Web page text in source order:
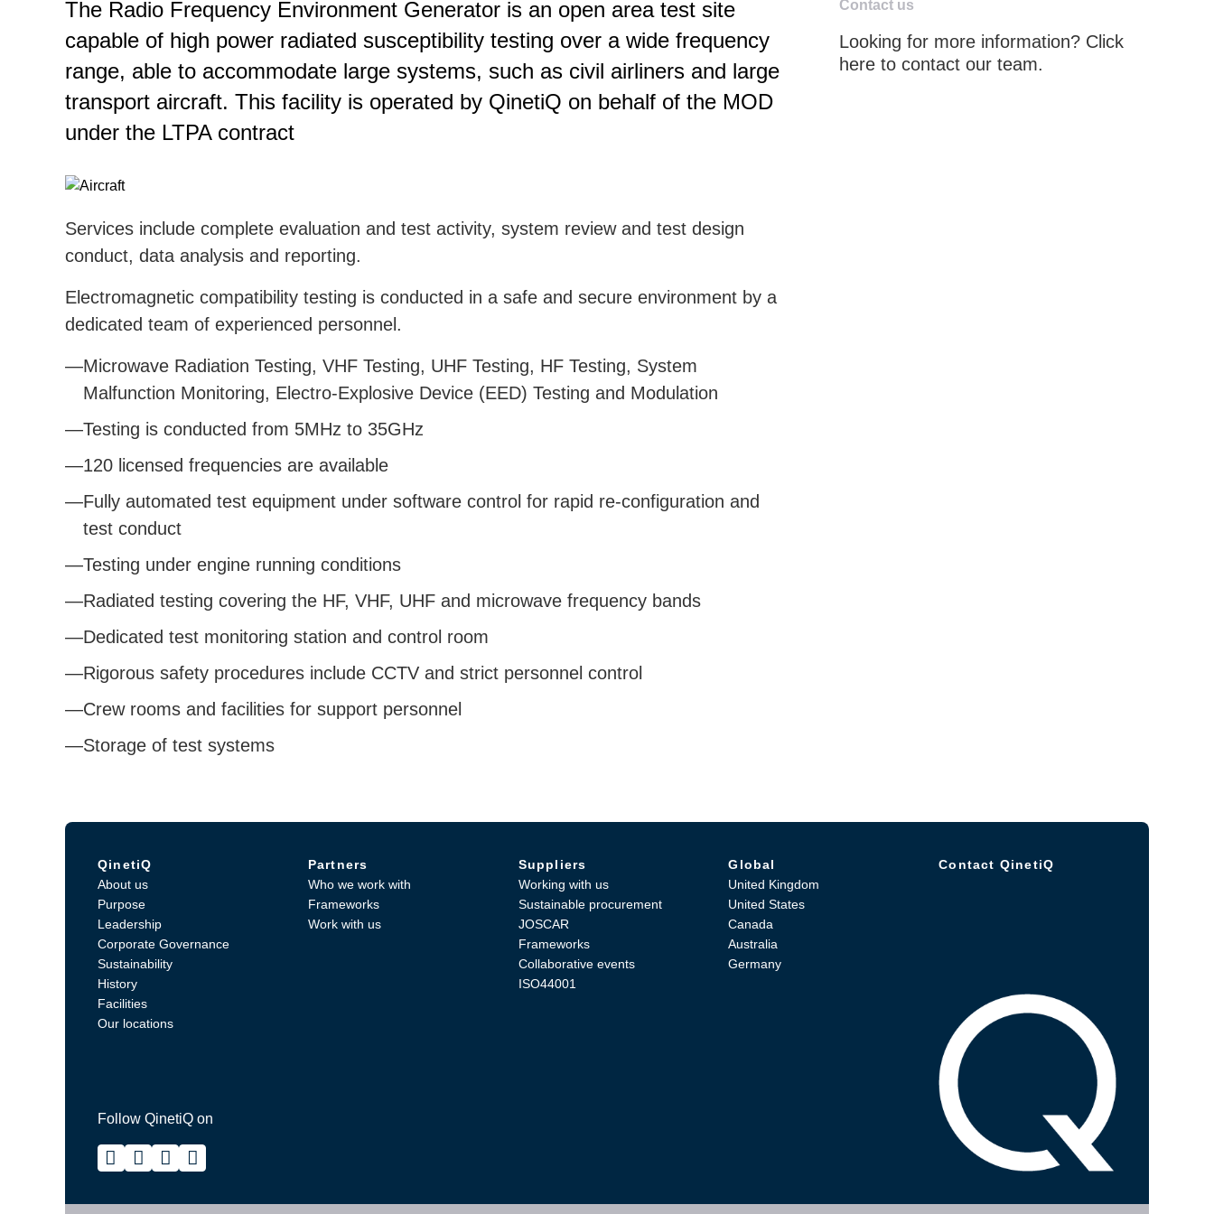
The Radio Frequency Environment Generator is an open area test site
capable of high power radiated susceptibility testing over a wide frequency
range, able to accommodate large systems, such as civil airliners and large
transport aircraft. This facility is operated by QinetiQ on behalf of the MOD
under the LTPA contract
Services include complete evaluation and test activity, system review and test design
conduct, data analysis and reporting.
Electromagnetic compatibility testing is conducted in a safe and secure environment by a
dedicated team of experienced personnel.
Microwave Radiation Testing, VHF Testing, UHF Testing, HF Testing, System
Malfunction Monitoring, Electro-Explosive Device (EED) Testing and Modulation
Testing is conducted from 5MHz to 35GHz
120 licensed frequencies are available
Fully automated test equipment under software control for rapid re-configuration and
test conduct
Testing under engine running conditions
Radiated testing covering the HF, VHF, UHF and microwave frequency bands
Dedicated test monitoring station and control room
Rigorous safety procedures include CCTV and strict personnel control
Crew rooms and facilities for support personnel
Storage of test systems
Contact us
Looking for more information? Click
here to contact our team.
QinetiQ
About us
Purpose
Leadership
Corporate Governance
Sustainability
History
Facilities
Our locations
Partners
Who we work with
Frameworks
Work with us
Suppliers
Working with us
Sustainable procurement
JOSCAR
Frameworks
Collaborative events
ISO44001
Global
United Kingdom
United States
Canada
Australia
Germany
Contact QinetiQ
Follow QinetiQ on